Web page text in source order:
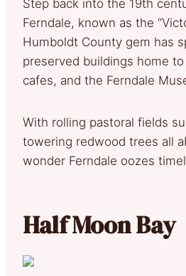
Step back into the 19th
Ferndale, known as the
Humboldt County gem has
preserved buildings home
cafes, and the Ferndale
With rolling pastoral fields
towering redwood trees all
wonder Ferndale oozes
Half Moon Bay